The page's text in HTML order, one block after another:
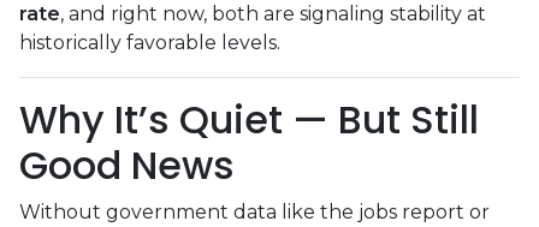
rate, and right now, both are signaling stability at
historically favorable levels.
Why It’s Quiet — But Still
Good News
Without government data like the jobs report or